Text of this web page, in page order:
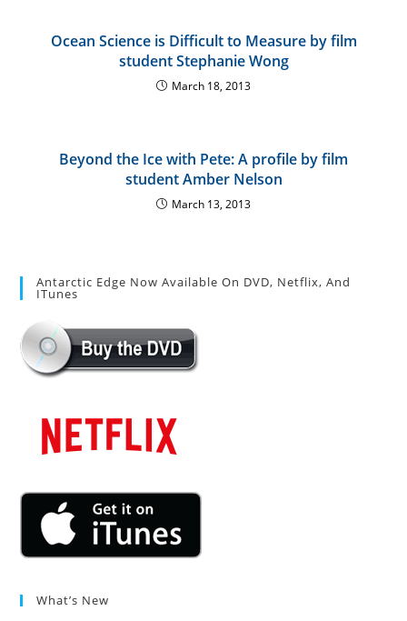
Ocean Science is Difficult to Measure by film
student Stephanie Wong
March 18, 2013
Beyond the Ice with Pete: A profile by film
student Amber Nelson
March 13, 2013
Antarctic Edge Now Available On DVD, Netflix, And
ITunes
What’s New